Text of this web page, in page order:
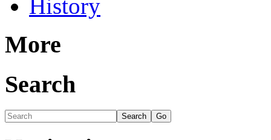
History
More
Search